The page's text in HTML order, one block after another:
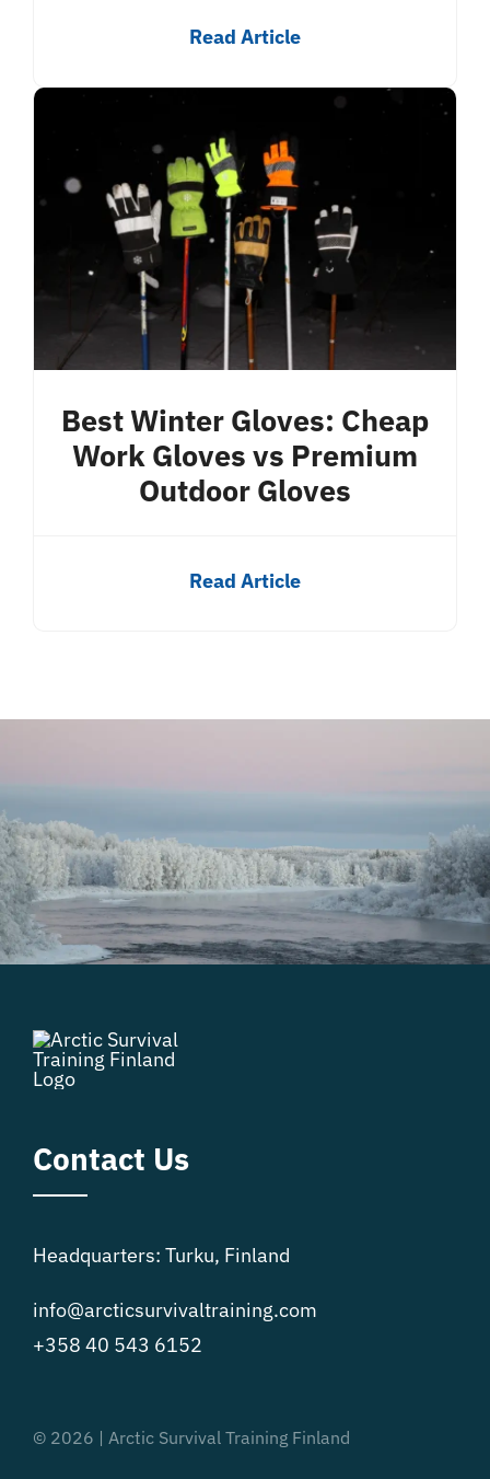
Read Article
Best Winter Gloves: Cheap
Work Gloves vs Premium
Outdoor Gloves
Read Article
Contact Us
Headquarters: Turku, Finland
info@arcticsurvivaltraining.com
+358 40 543 6152
© 2026 | Arctic Survival Training Finland